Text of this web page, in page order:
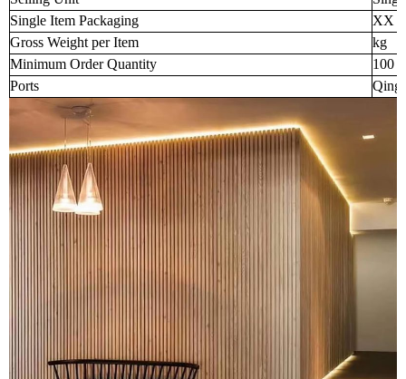
Single Item Packaging
XX
Gross Weight per Item
kg
Minimum Order Quantity
100
Ports